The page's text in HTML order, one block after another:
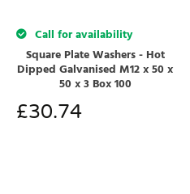
Call for availability
Square Plate Washers - Hot
Dipped Galvanised M12 x 50 x
50 x 3 Box 100
£30.74